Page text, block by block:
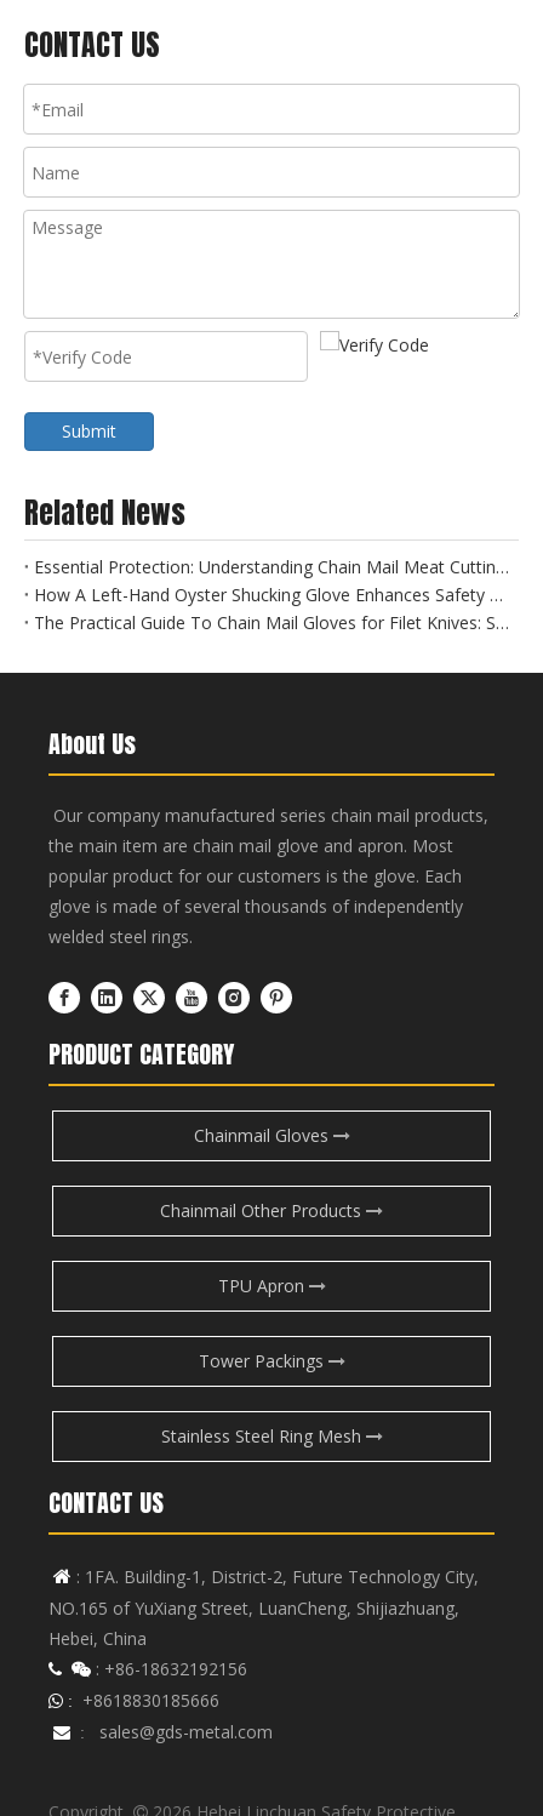
CONTACT US
Submit
Related News
Essential Protection: Understanding Chain Mail Meat Cutting Gloves for Food Safety
How A Left-Hand Oyster Shucking Glove Enhances Safety And Efficiency
The Practical Guide To Chain Mail Gloves for Filet Knives: Safety Meets Precision
About Us
Our company manufactured series chain mail products,
the main item are chain mail glove and apron. Most
popular product for our customers is the glove. Each
glove is made of several thousands of independently
welded steel rings.
PRODUCT CATEGORY
Chainmail Gloves
Chainmail Other Products
TPU Apron
Tower Packings
Stainless Steel Ring Mesh
CONTACT US
 : 1FA. Building-1, District-2, Future Technology City,
NO.165 of YuXiang Street, LuanCheng, Shijiazhuang,
Hebei, China
  : +86-18632192156
 : +8618830185666
 : sales@gds-metal.com